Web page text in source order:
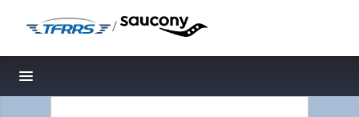
/
Toggle navigation